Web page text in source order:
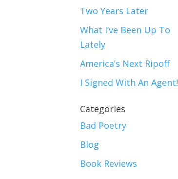
Two Years Later
What I’ve Been Up To
Lately
America’s Next Ripoff
I Signed With An Agent!
Categories
Bad Poetry
Blog
Book Reviews